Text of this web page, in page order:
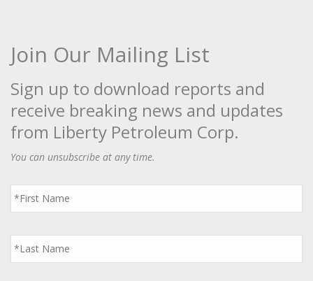
Join Our Mailing List
Sign up to download reports and
receive breaking news and updates
from Liberty Petroleum Corp.
You can unsubscribe at any time.
First
Name
*
Last
Name
*